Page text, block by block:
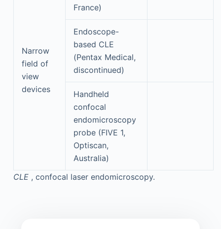
Narrow
field of
view
devices
France)
Endoscope-
based CLE
(Pentax Medical,
discontinued)
Handheld
confocal
endomicroscopy
probe (FIVE 1,
Optiscan,
Australia)
CLE , confocal laser endomicroscopy.